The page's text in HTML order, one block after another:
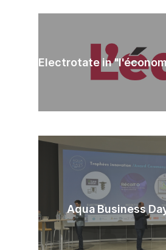
Electrotate in
Aqua Business